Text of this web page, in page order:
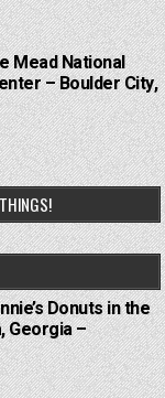
Mead National
– Boulder City,
Donuts in the
Georgia –